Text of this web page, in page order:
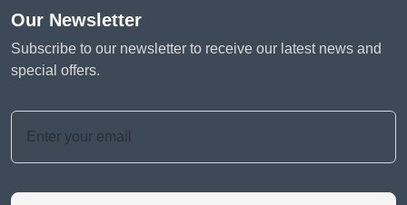
Our Newsletter
Subscribe to our newsletter to receive our latest news and
special offers.